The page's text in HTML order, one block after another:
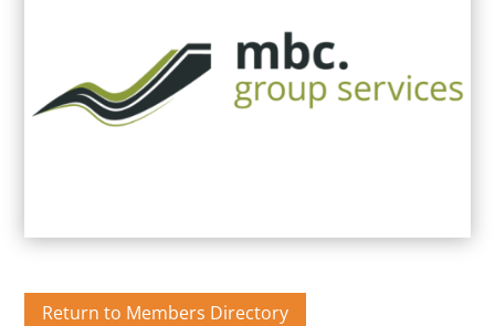
Return to Members Directory